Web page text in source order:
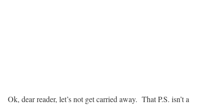
Ok, dear reader, let’s not get carried away. That P.S. isn’t a